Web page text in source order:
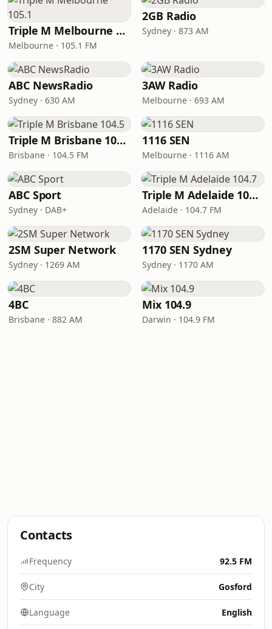
Triple M Melbourne 105.1
Melbourne · 105.1 FM
2GB Radio
Sydney · 873 AM
ABC NewsRadio
Sydney · 630 AM
3AW Radio
Melbourne · 693 AM
Triple M Brisbane 104.5
Brisbane · 104.5 FM
1116 SEN
Melbourne · 1116 AM
ABC Sport
Sydney · DAB+
Triple M Adelaide 104.7
Adelaide · 104.7 FM
2SM Super Network
Sydney · 1269 AM
1170 SEN Sydney
Sydney · 1170 AM
4BC
Brisbane · 882 AM
Mix 104.9
Darwin · 104.9 FM
Contacts
Frequency 92.5 FM
City Gosford
Language English